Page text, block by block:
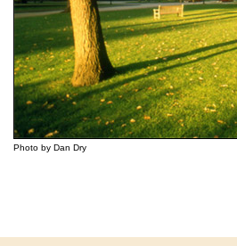
Photo by Dan Dry